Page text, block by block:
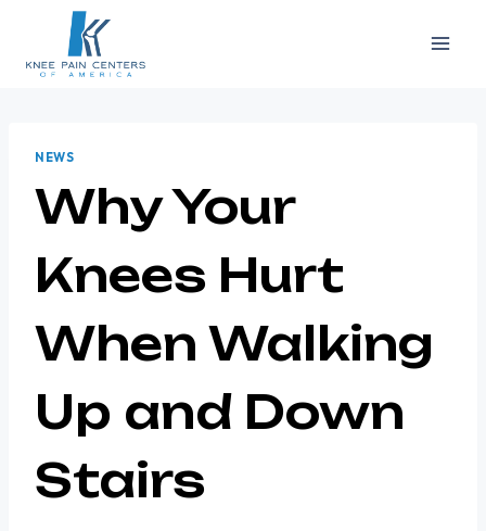
content
NEWS
Why Your
Knees Hurt
When Walking
Up and Down
Stairs